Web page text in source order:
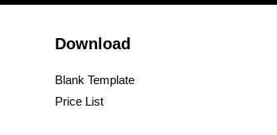
Download
Blank Template
Price List